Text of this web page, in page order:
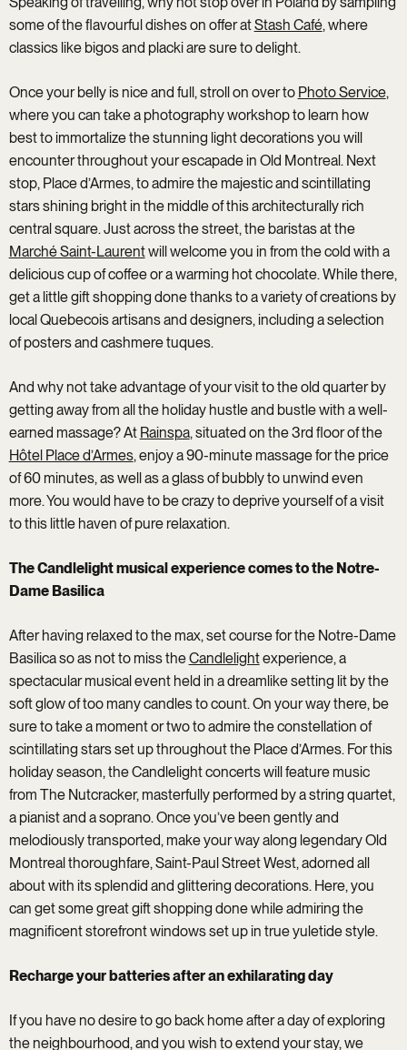
some of the flavourful dishes on offer atStash Café, where
classics like bigos and placki are sure to delight.
Once your belly is nice and full, stroll on over to Photo Service,
where you can take a photography workshop to learn how
best to immortalize the stunning light decorations you will
encounter throughout your escapade in Old Montreal. Next
stop, Place d’Armes, to admire the majestic and scintillating
stars shining bright in the middle of this architecturally rich
central square. Just across the street, the baristas at the
Marché Saint-Laurentwill welcome you in from the cold with a
delicious cup of coffee or a warming hot chocolate. While there,
get a little gift shopping done thanks to a variety of creations by
local Quebecois artisans and designers, including a selection
of posters and cashmere tuques.
And why not take advantage of your visit to the old quarter by
getting away from all the holiday hustle and bustle with a well-
earned massage? At Rainspa, situated on the 3rd floor of the
Hôtel Place d’Armes, enjoy a 90-minute massage for the price
of 60 minutes, as well as a glass of bubbly to unwind even
more. You would have to be crazy to deprive yourself of a visit
to this little haven of pure relaxation.
The Candlelight musical experience comes to the Notre-
Dame Basilica
After having relaxed to the max, set course for the Notre-Dame
Basilica so as not to miss theCandlelightexperience, a
spectacular musical event held in a dreamlike setting lit by the
soft glow of too many candles to count. On your way there, be
sure to take a moment or two to admire the constellation of
scintillating stars set up throughout the Place d’Armes. For this
holiday season, the Candlelight concerts will feature music
from The Nutcracker, masterfully performed by a string quartet,
a pianist and a soprano. Once you’ve been gently and
melodiously transported, make your way along legendary Old
Montreal thoroughfare, Saint-Paul Street West, adorned all
about with its splendid and glittering decorations. Here, you
can get some great gift shopping done while admiring the
magnificent storefront windows set up in true yuletide style.
Recharge your batteries after an exhilarating day
If you have no desire to go back home after a day of exploring
the neighbourhood, and you wish to extend your stay, we